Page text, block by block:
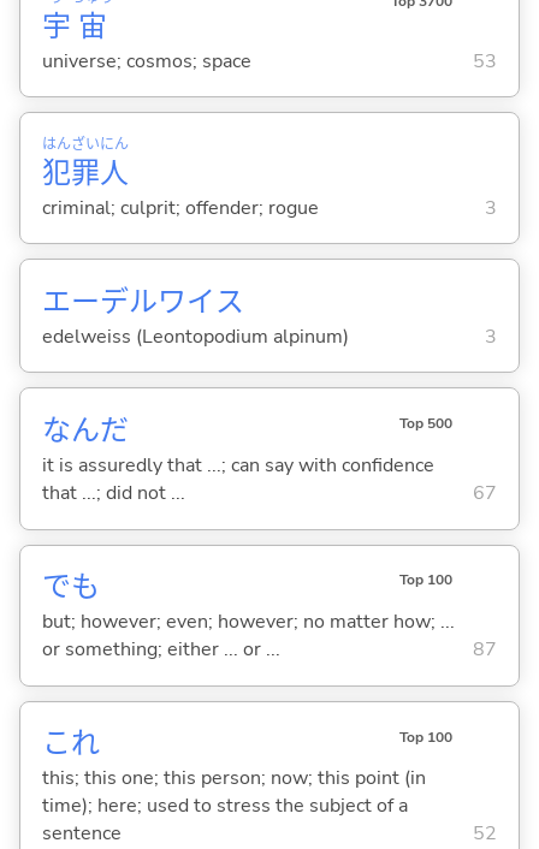
宇 宙
universe; cosmos; space 53
犯
はん
罪
ざい
人
にん
criminal; culprit; offender; rogue 3
エーデルワイス
edelweiss (Leontopodium alpinum) 3
なんだ Top 500
it is assuredly that ...; can say with confidence
that ...; did not ...
67
でも Top 100
but; however; even; however; no matter how; ...
or something; either ... or ...
87
これ Top 100
this; this one; this person; now; this point (in
time); here; used to stress the subject of a
sentence
52